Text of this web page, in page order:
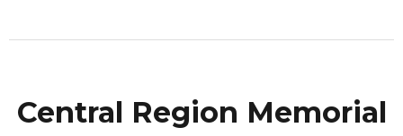
Central Region Memorial